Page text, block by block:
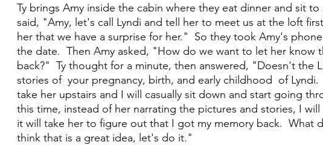
Ty brings Amy inside the cabin where they eat dinner and sit
said, "Amy, let's call Lyndi and tell her to meet us at the loft
her that we have a surprise for her."  So they took Amy's
the date.  Then Amy asked, "How do we want to let her know
back?"  Ty thought for a minute, then answered, "Doesn't the
stories of  your pregnancy, birth, and early childhood  of
take her upstairs and I will casually sit down and start going
this time, instead of her narrating the pictures and stories, I
it will take her to figure out that I got my memory back.  What
think that is a great idea, let's do it."